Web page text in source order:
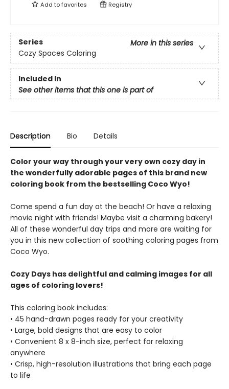
Add tofavorites Registry
Series
More in this series
Cozy Spaces Coloring
Included In
See other items that this one is part of
Description Bio Details
Color your way through your very own cozy day in
the wonderfully adorable pages of this brand new
coloring book from the bestselling Coco Wyo!
Come spend a fun day at the beach! Or have a relaxing
movie night with friends! Maybe visit a charming bakery!
All of these wonderful day trips and more are waiting for
you in this new collection of soothing coloring pages from
Coco Wyo.
Cozy Days has delightful and calming images for all
ages of coloring lovers!
This coloring book includes:
• 45 hand-drawn pages ready for your creativity
• Large, bold designs that are easy to color
• Convenient 8 x 8-inch size, perfect for relaxing
anywhere
• Crisp, high-resolution illustrations that bring each page
to life